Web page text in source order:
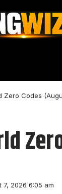
Zero Codes
7, 2026 6:05 am